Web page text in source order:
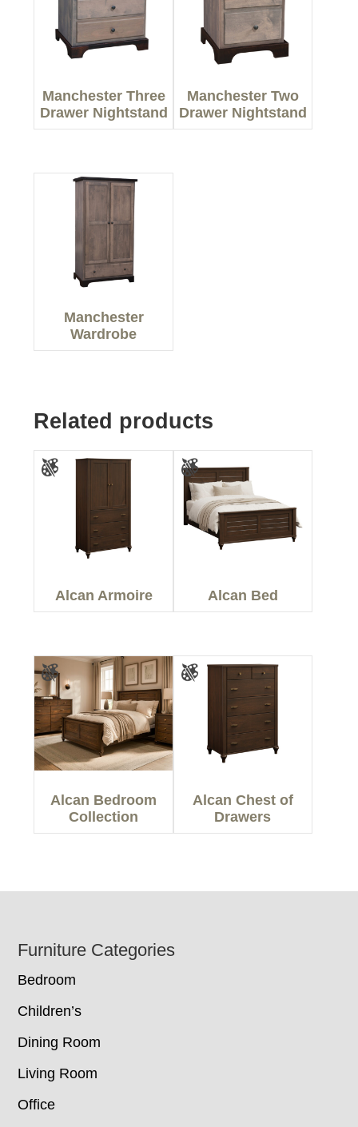
Manchester Three
Drawer Nightstand
Manchester Two
Drawer Nightstand
Manchester
Wardrobe
Related products
Alcan Armoire Alcan Bed
Alcan Bedroom
Collection
Alcan Chest of
Drawers
Footer
Furniture Categories
Bedroom
Children’s
Dining Room
Living Room
Office